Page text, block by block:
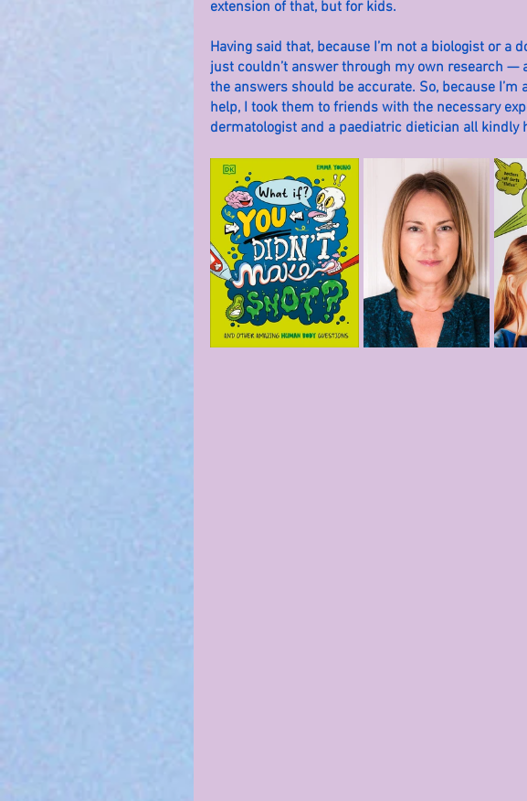
extension of that, but for kids.
Having said that, because I’m not a biologist or a
just couldn’t answer through my own research
the answers should be accurate. So, because
help, I took them to friends with the necessary
dermatologist and a paediatric dietician all kindly